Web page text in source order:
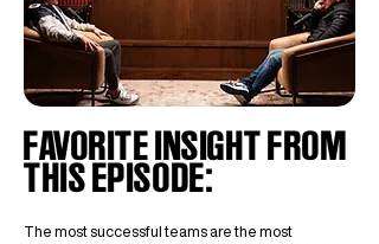
FAVORITE INSIGHT FROM
THIS EPISODE:
The most successful teams are the most